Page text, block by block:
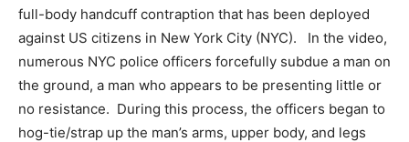
full-body handcuff contraption that has been deployed
against US citizens in New York City (NYC). In the video,
numerous NYC police officers forcefully subdue a man on
the ground, a man who appears to be presenting little or
no resistance. During this process, the officers began to
hog-tie/strap up the man’s arms, upper body, and legs